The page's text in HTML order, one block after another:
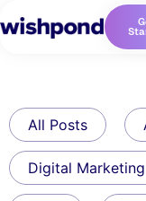
All Posts
Digital Marketing